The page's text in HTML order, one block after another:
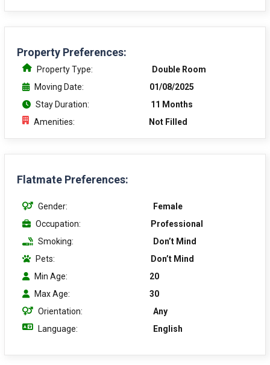
Property Preferences:
Property Type:
Double Room
Moving Date:
01/08/2025
Stay Duration:
11 Months
Amenities:
Not Filled
Flatmate Preferences:
Gender:
Female
Occupation:
Professional
Smoking:
Don’t Mind
Pets:
Don’t Mind
Min Age:
20
Max Age:
30
Orientation:
Any
Language:
English